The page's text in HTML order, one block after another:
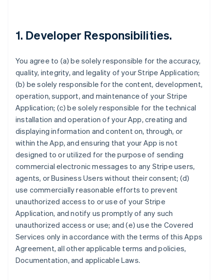
1. Developer Responsibilities.
You agree to (a) be solely responsible for the accuracy,
quality, integrity, and legality of your Stripe Application;
(b) be solely responsible for the content, development,
operation, support, and maintenance of your Stripe
Application; (c) be solely responsible for the technical
installation and operation of your App, creating and
displaying information and content on, through, or
within the App, and ensuring that your App is not
designed to or utilized for the purpose of sending
commercial electronic messages to any Stripe users,
agents, or Business Users without their consent; (d)
use commercially reasonable efforts to prevent
unauthorized access to or use of your Stripe
Application, and notify us promptly of any such
unauthorized access or use; and (e) use the Covered
Services only in accordance with the terms of this Apps
Agreement, all other applicable terms and policies,
Documentation, and applicable Laws.